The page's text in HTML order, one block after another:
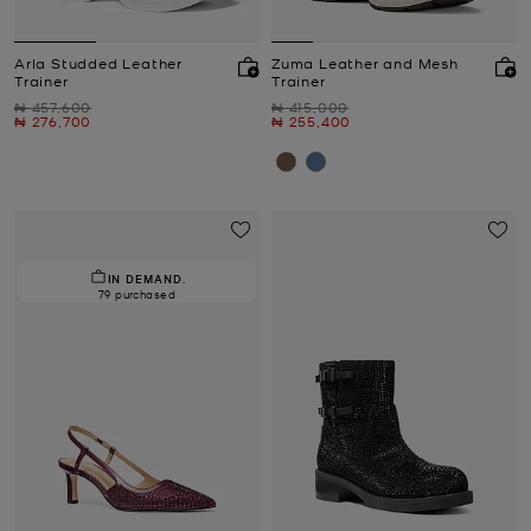
Arla Studded Leather
Trainer
Was
₦ 457,600
Now
₦ 276,700
Zuma Leather and Mesh
Trainer
Was
₦ 415,000
Now
₦ 255,400
IN DEMAND.
79 purchased